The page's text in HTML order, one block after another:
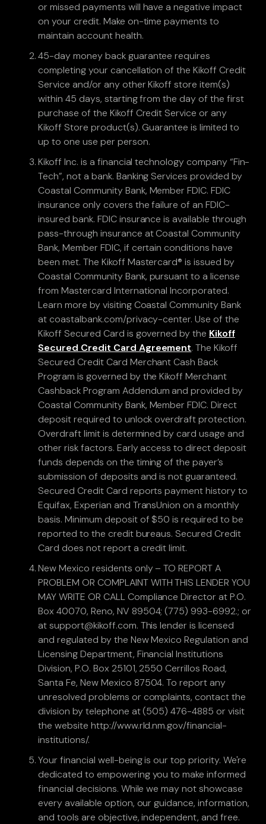
or missed payments will have a negative impact
on your credit. Make on-time payments to
maintain account health.
45-day money back guarantee requires
completing your cancellation of the Kikoff Credit
Service and/or any other Kikoff store item(s)
within 45 days, starting from the day of the first
purchase of the Kikoff Credit Service or any
Kikoff Store product(s). Guarantee is limited to
up to one use per person.
Kikoff Inc. is a financial technology company “Fin-
Tech”, not a bank. Banking Services provided by
Coastal Community Bank, Member FDIC. FDIC
insurance only covers the failure of an FDIC-
insured bank. FDIC insurance is available through
pass-through insurance at Coastal Community
Bank, Member FDIC, if certain conditions have
been met. The Kikoff Mastercard® is issued by
Coastal Community Bank, pursuant to a license
from Mastercard International Incorporated.
Learn more by visiting Coastal Community Bank
at coastalbank.com/privacy-center. Use of the
Kikoff Secured Card is governed by the Kikoff
Secured Credit Card Agreement. The Kikoff
Secured Credit Card Merchant Cash Back
Program is governed by the Kikoff Merchant
Cashback Program Addendum and provided by
Coastal Community Bank, Member FDIC. Direct
deposit required to unlock overdraft protection.
Overdraft limit is determined by card usage and
other risk factors. Early access to direct deposit
funds depends on the timing of the payer’s
submission of deposits and is not guaranteed.
Secured Credit Card reports payment history to
Equifax, Experian and TransUnion on a monthly
basis. Minimum deposit of $50 is required to be
reported to the credit bureaus. Secured Credit
Card does not report a credit limit.
New Mexico residents only – TO REPORT A
PROBLEM OR COMPLAINT WITH THIS LENDER YOU
MAY WRITE OR CALL Compliance Director at P.O.
Box 40070, Reno, NV 89504; (775) 993-6992.; or
at support@kikoff.com. This lender is licensed
and regulated by the New Mexico Regulation and
Licensing Department, Financial Institutions
Division, P.O. Box 25101, 2550 Cerrillos Road,
Santa Fe, New Mexico 87504. To report any
unresolved problems or complaints, contact the
division by telephone at (505) 476-4885 or visit
the website http://www.rld.nm.gov/financial-
institutions/.
Your financial well-being is our top priority. We're
dedicated to empowering you to make informed
financial decisions. While we may not showcase
every available option, our guidance, information,
and tools are objective, independent, and free.